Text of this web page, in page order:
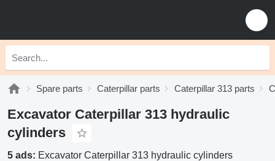
Spare parts Caterpillar parts Caterpillar 313 parts
Excavator Caterpillar 313 hydraulic
cylinders
5 ads: Excavator Caterpillar 313 hydraulic cylinders